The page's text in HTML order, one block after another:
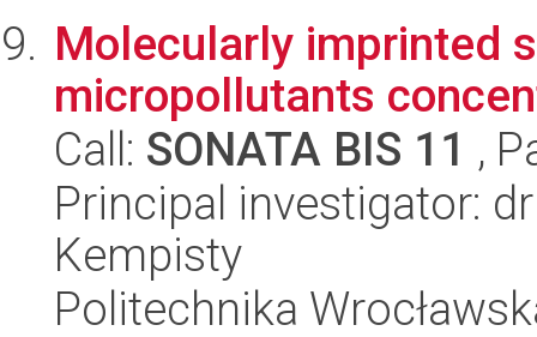
Molecularly imprinted
micropollutants
Call: SONATA BIS 11 ,
Principal investigator:
Kempisty
Politechnika